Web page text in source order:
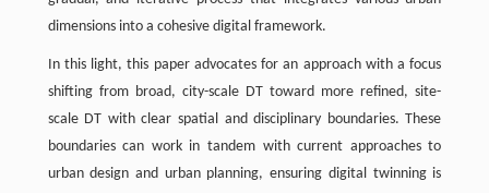
dimensions into a cohesive digital framework.
In this light, this paper advocates for an approach with a focus
shifting from broad, city-scale DT toward more refined, site-
scale DT with clear spatial and disciplinary boundaries. These
boundaries can work in tandem with current approaches to
urban design and urban planning, ensuring digital twinning is